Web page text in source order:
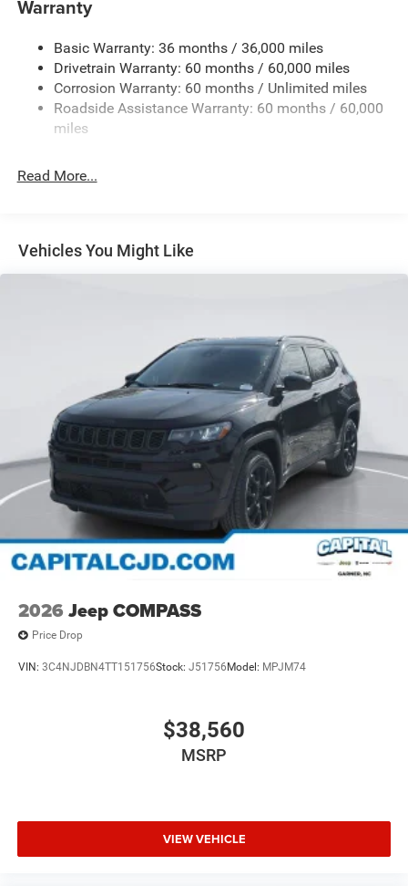
Gas-Pressurized Shock Absorbers
Front And Rear Anti-Roll Bars
Electric Power-Assist Steering
23 Gal. Fuel Tank
Permanent Locking Hubs
4-Wheel Disc Brakes w/4-Wheel ABS, Front And Rear
Vented Discs, Brake Assist, Hill Hold Control and
Warranty
Basic Warranty: 36 months / 36,000 miles
Drivetrain Warranty: 60 months / 60,000 miles
Corrosion Warranty: 60 months / Unlimited miles
Roadside Assistance Warranty: 60 months / 60,000
miles
Read More...
Vehicles You Might Like
2026 Jeep COMPASS
Price Drop
VIN: 3C4NJDBN4TT151756Stock: J51756 Model: MPJM74
$38,560
MSRP
VIEW VEHICLE